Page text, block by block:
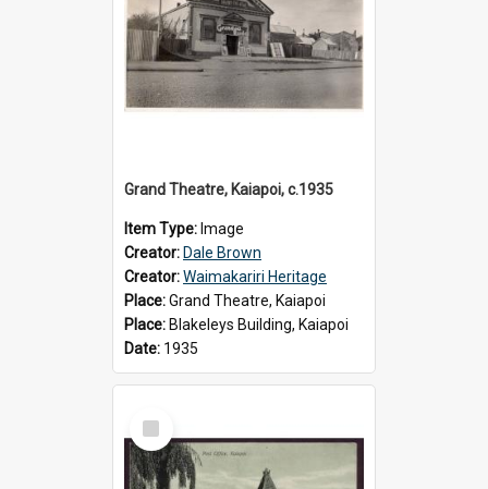
Grand Theatre, Kaiapoi, c.1935
Item Type: Image
Creator: Dale Brown
Creator:Waimakariri Heritage
Place:Grand Theatre, Kaiapoi
Place: Blakeleys Building, Kaiapoi
Date: 1935
Select
Item